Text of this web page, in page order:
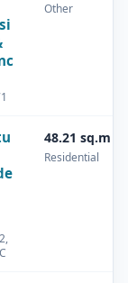
Other
48.21 sq.m
Residential